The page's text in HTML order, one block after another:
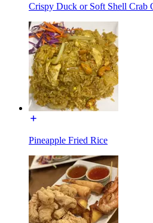
Crispy Duck or Soft Shell Crab
Pineapple Fried Rice